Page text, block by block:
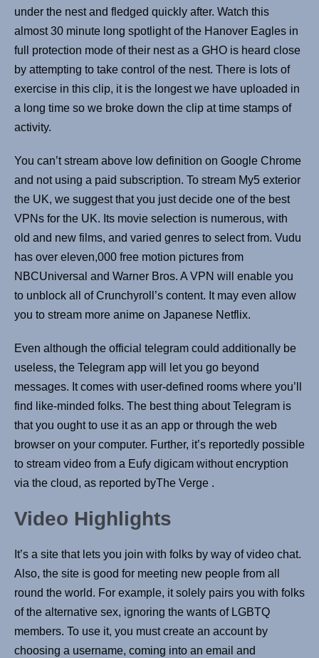
under the nest and fledged quickly after. Watch this
almost 30 minute long spotlight of the Hanover Eagles in
full protection mode of their nest as a GHO is heard close
by attempting to take control of the nest. There is lots of
exercise in this clip, it is the longest we have uploaded in
a long time so we broke down the clip at time stamps of
activity.
You can’t stream above low definition on Google Chrome
and not using a paid subscription. To stream My5 exterior
the UK, we suggest that you just decide one of the best
VPNs for the UK. Its movie selection is numerous, with
old and new films, and varied genres to select from. Vudu
has over eleven,000 free motion pictures from
NBCUniversal and Warner Bros. A VPN will enable you
to unblock all of Crunchyroll’s content. It may even allow
you to stream more anime on Japanese Netflix.
Even although the official telegram could additionally be
useless, the Telegram app will let you go beyond
messages. It comes with user-defined rooms where you’ll
find like-minded folks. The best thing about Telegram is
that you ought to use it as an app or through the web
browser on your computer. Further, it’s reportedly possible
to stream video from a Eufy digicam without encryption
via the cloud, as reported byThe Verge .
Video Highlights
It’s a site that lets you join with folks by way of video chat.
Also, the site is good for meeting new people from all
round the world. For example, it solely pairs you with folks
of the alternative sex, ignoring the wants of LGBTQ
members. To use it, you must create an account by
choosing a username, coming into an email and